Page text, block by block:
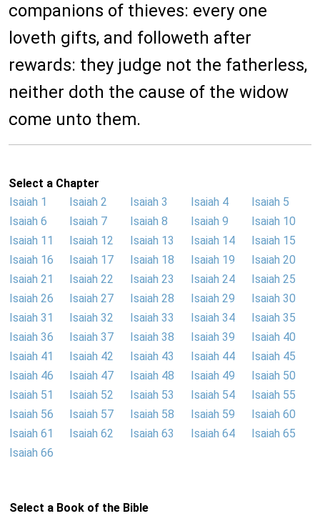
companions of thieves: every one
loveth gifts, and followeth after
rewards: they judge not the fatherless,
neither doth the cause of the widow
come unto them.
Select a Chapter
Isaiah 1
Isaiah 2 Isaiah 3 Isaiah 4
Isaiah 5
Isaiah 6
Isaiah 7 Isaiah 8 Isaiah 9
Isaiah 10
Isaiah 11
Isaiah 12 Isaiah 13 Isaiah 14
Isaiah 15
Isaiah 16
Isaiah 17 Isaiah 18 Isaiah 19
Isaiah 20
Isaiah 21
Isaiah 22 Isaiah 23 Isaiah 24
Isaiah 25
Isaiah 26
Isaiah 27 Isaiah 28 Isaiah 29
Isaiah 30
Isaiah 31
Isaiah 32 Isaiah 33 Isaiah 34
Isaiah 35
Isaiah 36
Isaiah 37 Isaiah 38 Isaiah 39
Isaiah 40
Isaiah 41
Isaiah 42 Isaiah 43 Isaiah 44
Isaiah 45
Isaiah 46
Isaiah 47 Isaiah 48 Isaiah 49
Isaiah 50
Isaiah 51
Isaiah 52 Isaiah 53 Isaiah 54
Isaiah 55
Isaiah 56
Isaiah 57 Isaiah 58 Isaiah 59
Isaiah 60
Isaiah 61
Isaiah 62 Isaiah 63 Isaiah 64
Isaiah 65
Isaiah 66
Select a Book of the Bible